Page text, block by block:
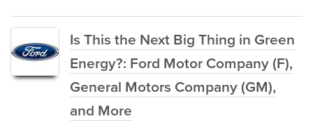
Is This the Next Big Thing in Green
Energy?: Ford Motor Company (F),
General Motors Company (GM),
and More